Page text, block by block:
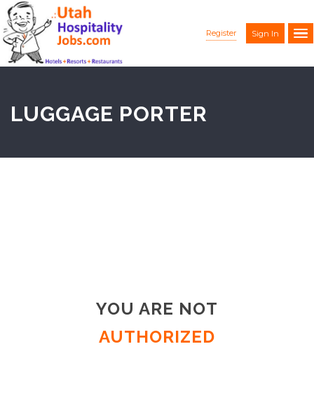
Register Sign In
LUGGAGE PORTER
YOU ARE NOT
AUTHORIZED